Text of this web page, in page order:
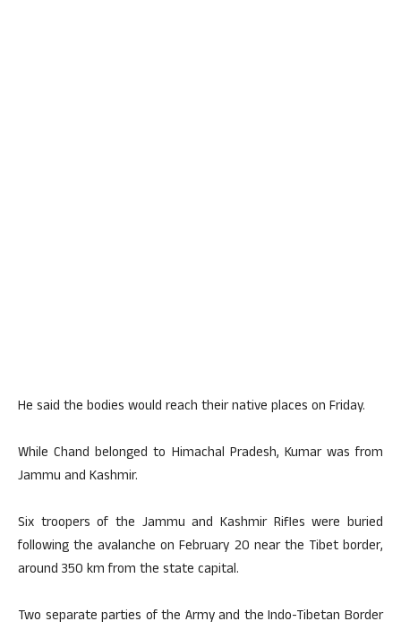
He said the bodies would reach their native places on Friday.
While Chand belonged to Himachal Pradesh, Kumar was from
Jammu and Kashmir.
Six troopers of the Jammu and Kashmir Rifles were buried
following the avalanche on February 20 near the Tibet border,
around 350 km from the state capital.
Two separate parties of the Army and the Indo-Tibetan Border